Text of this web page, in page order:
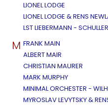
LIONEL LODGE
LIONEL LODGE & RENS
LST LIEBERMANN -
M FRANK MAIN
ALBERT MAIR
CHRISTIAN MAURER
MARK MURPHY
MINIMAL ORCHESTER -
MYROSLAV LEVYTSKY &